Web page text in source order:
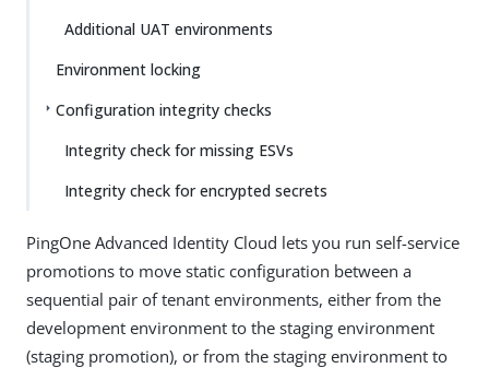
Additional UAT environments
Environment locking
Configuration integrity checks
Integrity check for missing ESVs
Integrity check for encrypted secrets
PingOne Advanced Identity Cloud lets you run self-service
promotions to move static configuration between a
sequential pair of tenant environments, either from the
development environment to the staging environment
(staging promotion), or from the staging environment to